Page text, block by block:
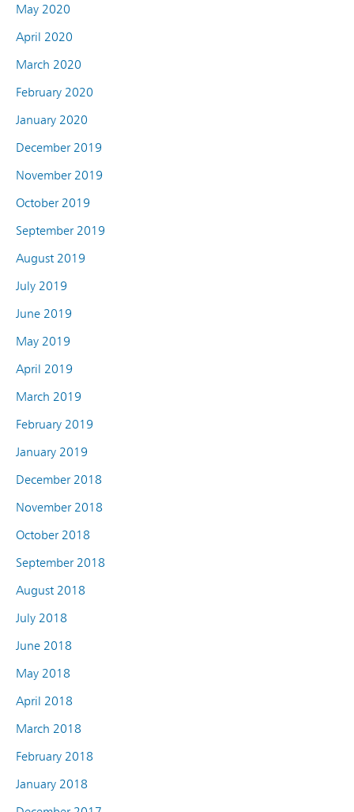
May 2020
April 2020
March 2020
February 2020
January 2020
December 2019
November 2019
October 2019
September 2019
August 2019
July 2019
June 2019
May 2019
April 2019
March 2019
February 2019
January 2019
December 2018
November 2018
October 2018
September 2018
August 2018
July 2018
June 2018
May 2018
April 2018
March 2018
February 2018
January 2018